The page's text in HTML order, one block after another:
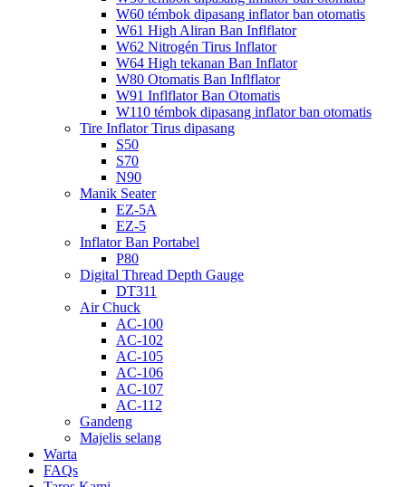
W60 témbok dipasang inflator ban otomatis
W61 High Aliran Ban Inflflator
W62 Nitrogén Tirus Inflator
W64 High tekanan Ban Inflator
W80 Otomatis Ban Inflflator
W91 Inflflator Ban Otomatis
W110 témbok dipasang inflator ban otomatis
Tire Inflator Tirus dipasang
S50
S70
N90
Manik Seater
EZ-5A
EZ-5
Inflator Ban Portabel
P80
Digital Thread Depth Gauge
DT311
Air Chuck
AC-100
AC-102
AC-105
AC-106
AC-107
AC-112
Gandeng
Majelis selang
Warta
FAQs